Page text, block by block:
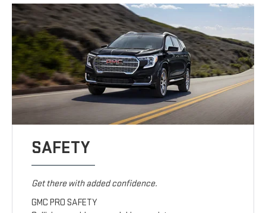
SAFETY
Get there with added confidence.
GMC PRO SAFETY